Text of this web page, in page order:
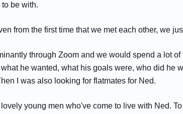
be with.
from the first time that we met each other, we
through Zoom and we would spend a lot
he wanted, what his goals were, who did he
I was also looking for flatmates for Ned.
young men who've come to live with Ned.